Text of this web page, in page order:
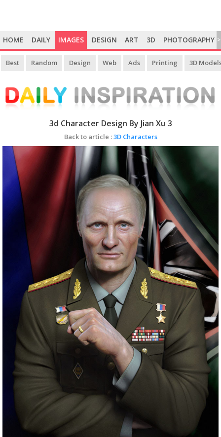
HOME DAILY IMAGES DESIGN ART 3D PHOTOGRAPHY >
Best Random Design Web Ads Printing 3D
3d Character Design By Jian Xu 3
Back to article :3D Characters